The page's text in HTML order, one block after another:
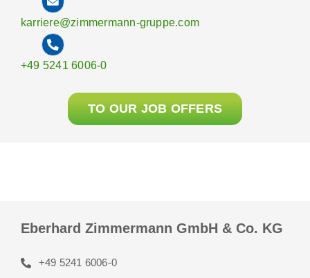
karriere@zimmermann-gruppe.com
+49 5241 6006-0
TO OUR JOB OFFERS
Eberhard Zimmermann GmbH & Co. KG
+49 5241 6006-0